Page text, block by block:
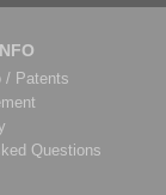
/ Patents
Questions